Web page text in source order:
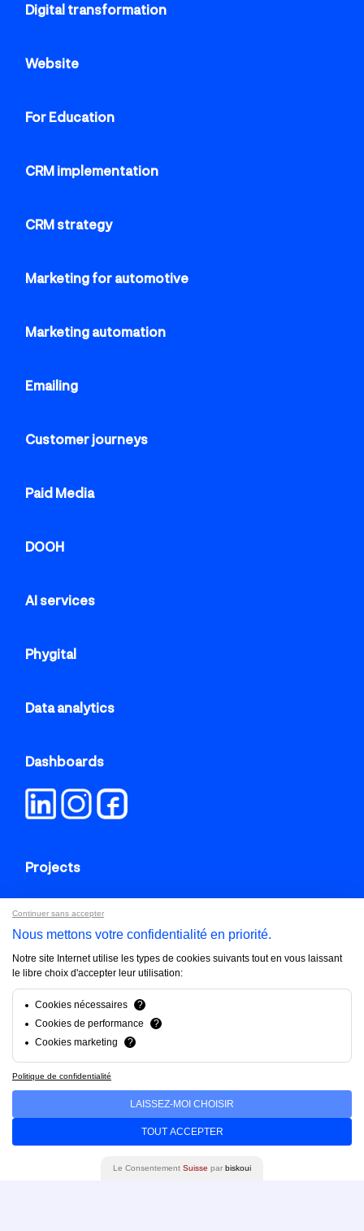
Digital transformation
Website
For Education
CRM implementation
CRM strategy
Marketing for automotive
Marketing automation
Emailing
Customer journeys
Paid Media
DOOH
AI services
Phygital
Data analytics
Dashboards
Projects
About us
FAQ
Blog
Contact us
Brandfinity 2025. All rights reserved.
Privacy policy
Continuer sans accepter
Nous mettons votre confidentialité en priorité.
Notre site Internet utilise les types de cookies suivants tout en vous laissant
le libre choix d'accepter leur utilisation:
Cookies nécessaires
?
Cookies de performance
?
Cookies marketing
?
Politique de confidentialité
LAISSEZ-MOI CHOISIR
TOUT ACCEPTER
Le Consentement Suisse par biskoui